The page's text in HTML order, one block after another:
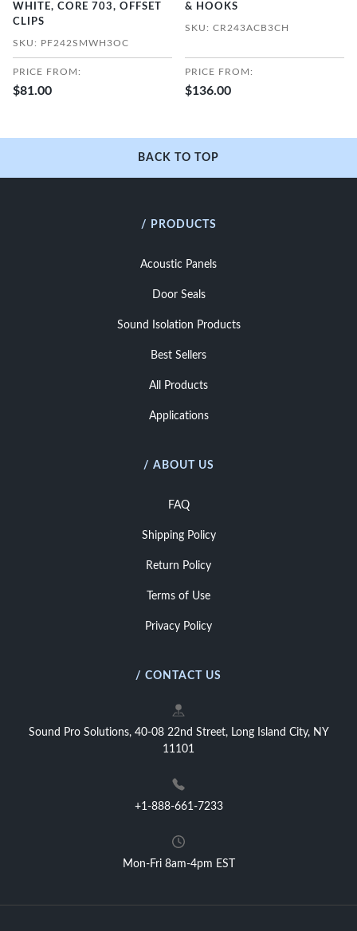
WHITE, CORE 703, OFFSET
CLIPS
SKU: PF242SMWH3OC
PRICE FROM:
$81.00
& HOOKS
SKU: CR243ACB3CH
PRICE FROM:
$136.00
BACK TO TOP
/ PRODUCTS
Acoustic Panels
Door Seals
Sound Isolation Products
Best Sellers
All Products
Applications
/ ABOUT US
FAQ
Shipping Policy
Return Policy
Terms of Use
Privacy Policy
/ CONTACT US
Sound Pro Solutions, 40-08 22nd Street, Long Island City, NY
11101
+1-888-661-7233
Mon-Fri 8am-4pm EST